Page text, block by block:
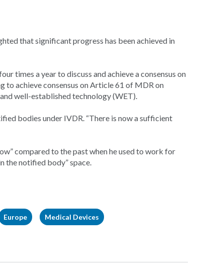
that significant progress has been achieved in
times a year to discuss and achieve a consensus on
to achieve consensus on Article 61 of MDR on
well-established technology (WET).
bodies under IVDR. “There is now a sufficient
compared to the past when he used to work for
the notified body” space.
Europe Medical Devices